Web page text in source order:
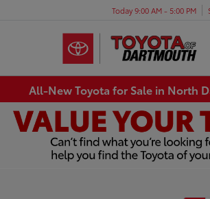
Today 9:00 AM - 5:00 PM
All-New Toyota for Sale in North